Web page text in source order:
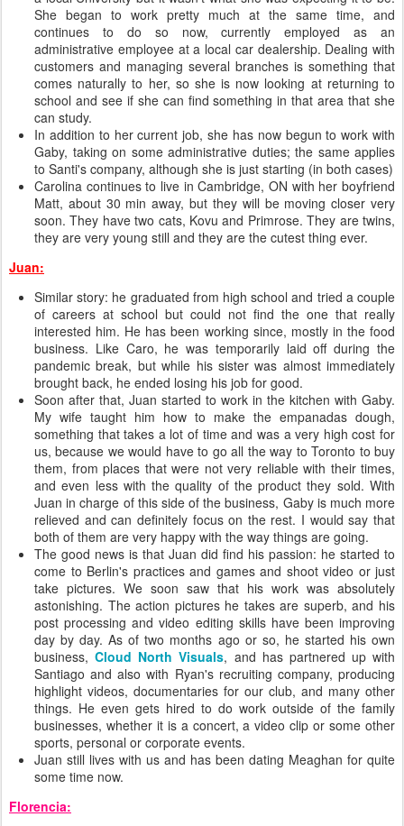
She began to work pretty much at the same time, and
continues to do so now, currently employed as an
administrative employee at a local car dealership. Dealing with
customers and managing several branches is something that
comes naturally to her, so she is now looking at returning to
school and see if she can find something in that area that she
can study.
In addition to her current job, she has now begun to work with
Gaby, taking on some administrative duties; the same applies
to Santi's company, although she is just starting (in both cases)
Carolina continues to live in Cambridge, ON with her boyfriend
Matt, about 30 min away, but they will be moving closer very
soon. They have two cats, Kovu and Primrose. They are twins,
they are very young still and they are the cutest thing ever.
Juan:
Similar story: he graduated from high school and tried a couple
of careers at school but could not find the one that really
interested him. He has been working since, mostly in the food
business. Like Caro, he was temporarily laid off during the
pandemic break, but while his sister was almost immediately
brought back, he ended losing his job for good.
Soon after that, Juan started to work in the kitchen with Gaby.
My wife taught him how to make the empanadas dough,
something that takes a lot of time and was a very high cost for
us, because we would have to go all the way to Toronto to buy
them, from places that were not very reliable with their times,
and even less with the quality of the product they sold. With
Juan in charge of this side of the business, Gaby is much more
relieved and can definitely focus on the rest. I would say that
both of them are very happy with the way things are going.
The good news is that Juan did find his passion: he started to
come to Berlin's practices and games and shoot video or just
take pictures. We soon saw that his work was absolutely
astonishing. The action pictures he takes are superb, and his
post processing and video editing skills have been improving
day by day. As of two months ago or so, he started his own
business,Cloud North Visuals, and has partnered up with
Santiago and also with Ryan's recruiting company, producing
highlight videos, documentaries for our club, and many other
things. He even gets hired to do work outside of the family
businesses, whether it is a concert, a video clip or some other
sports, personal or corporate events.
Juan still lives with us and has been dating Meaghan for quite
some time now.
Florencia: